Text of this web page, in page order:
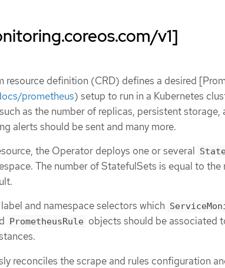
v1]
resource definition (CRD) defines a desired
prometheus) setup to run in a Kubernetes
as the number of replicas, persistent storage,
alerts should be sent and many more.
the Operator deploys one or several
The number of StatefulSets is equal to the
and namespace selectors which
PrometheusRule objects should be associated
reconciles the scrape and rules configuration